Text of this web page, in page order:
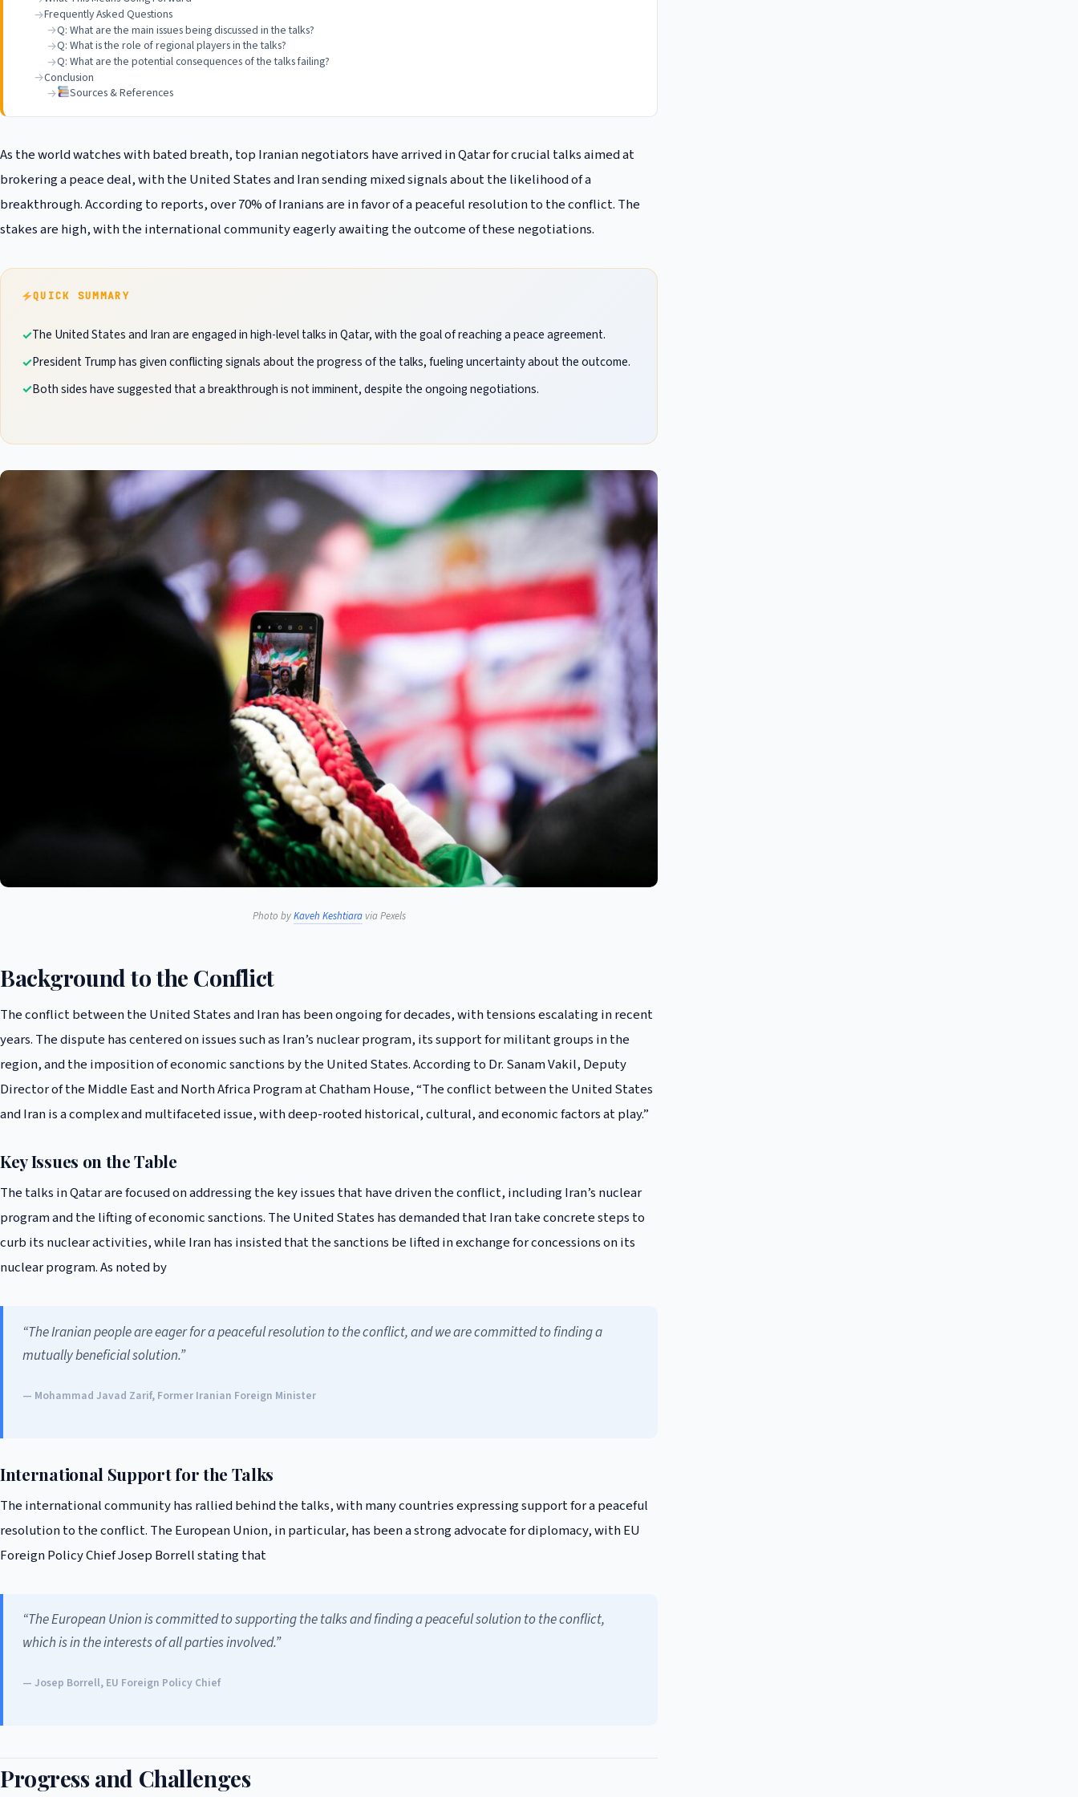
Frequently Asked Questions
Q: What are the main issues being discussed in the talks?
Q: What is the role of regional players in the talks?
Q: What are the potential consequences of the talks failing?
Conclusion
Sources & References
As the world watches with bated breath, top Iranian negotiators have arrived in Qatar for crucial talks aimed at
brokering a peace deal, with the United States and Iran sending mixed signals about the likelihood of a
breakthrough. According to reports, over 70% of Iranians are in favor of a peaceful resolution to the conflict. The
stakes are high, with the international community eagerly awaiting the outcome of these negotiations.
QUICK SUMMARY
The United States and Iran are engaged in high-level talks in Qatar, with the goal of reaching a peace agreement.
President Trump has given conflicting signals about the progress of the talks, fueling uncertainty about the outcome.
Both sides have suggested that a breakthrough is not imminent, despite the ongoing negotiations.
Photo byKaveh Keshtiaravia Pexels
Background to the Conflict
The conflict between the United States and Iran has been ongoing for decades, with tensions escalating in recent
years. The dispute has centered on issues such as Iran’s nuclear program, its support for militant groups in the
region, and the imposition of economic sanctions by the United States. According to Dr. Sanam Vakil, Deputy
Director of the Middle East and North Africa Program at Chatham House, “The conflict between the United States
and Iran is a complex and multifaceted issue, with deep-rooted historical, cultural, and economic factors at play.”
Key Issues on the Table
The talks in Qatar are focused on addressing the key issues that have driven the conflict, including Iran’s nuclear
program and the lifting of economic sanctions. The United States has demanded that Iran take concrete steps to
curb its nuclear activities, while Iran has insisted that the sanctions be lifted in exchange for concessions on its
nuclear program. As noted by
“The Iranian people are eager for a peaceful resolution to the conflict, and we are committed to finding a
mutually beneficial solution.”
— Mohammad Javad Zarif, Former Iranian Foreign Minister
International Support for the Talks
The international community has rallied behind the talks, with many countries expressing support for a peaceful
resolution to the conflict. The European Union, in particular, has been a strong advocate for diplomacy, with EU
Foreign Policy Chief Josep Borrell stating that
“The European Union is committed to supporting the talks and finding a peaceful solution to the conflict,
which is in the interests of all parties involved.”
— Josep Borrell, EU Foreign Policy Chief
Progress and Challenges